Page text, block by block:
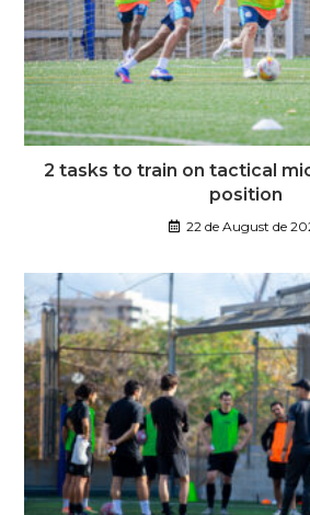
2 tasks to train on tactical
position
22 de August de